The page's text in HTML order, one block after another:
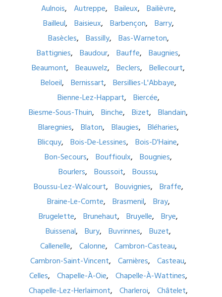
Aulnois
Autreppe Baileux
Bailièvre
Bailleul
Baisieux Barbençon
Barry
Basècles
Bassilly
Bas-Warneton
Battignies
Baudour Bauffe
Baugnies
Beaumont
Beauwelz Beclers
Bellecourt
Beloeil
Bernissart
Bersillies-L'Abbaye
Bienne-Lez-Happart
Biercée
Biesme-Sous-Thuin
Binche Bizet
Blandain
Blaregnies
Blaton Blaugies
Bléharies
Blicquy
Bois-De-Lessines
Bois-D'Haine
Bon-Secours
Bouffioulx
Bougnies
Bourlers
Boussoit
Boussu
Boussu-Lez-Walcourt
Bouvignies
Braffe
Braine-Le-Comte
Brasmenil
Bray
Brugelette
Brunehaut Bruyelle
Brye
Buissenal
Bury Buvrinnes
Buzet
Callenelle
Calonne
Cambron-Casteau
Cambron-Saint-Vincent
Carnières
Casteau
Celles
Chapelle-À-Oie
Chapelle-À-Wattines
Chapelle-Lez-Herlaimont
Charleroi
Châtelet